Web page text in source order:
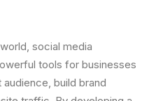
social media
tools for businesses
build brand